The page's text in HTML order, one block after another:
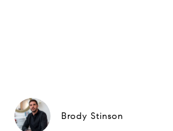
Brody Stinson